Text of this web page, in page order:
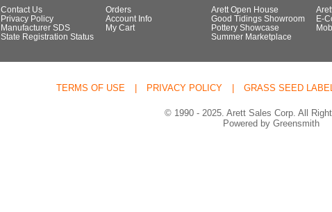
Contact Us
Privacy Policy
Manufacturer SDS
State Registration Status
Orders
Account Info
My Cart
Arett Open House
Good Tidings Showroom
Pottery Showcase
Summer Marketplace
E-
TERMS OF USE | PRIVACY POLICY | GRASS SEED
© 1990 - 2025. Arett Sales Corp. All
Powered by Greensmith